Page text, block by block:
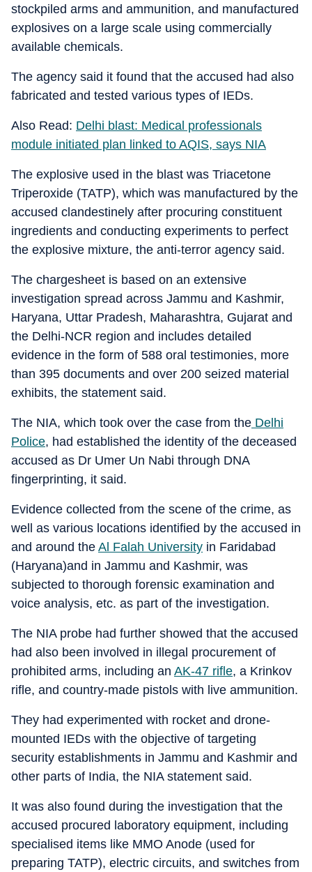
stockpiled arms and ammunition, and manufactured
explosives on a large scale using commercially
available chemicals.
The agency said it found that the accused had also
fabricated and tested various types of IEDs.
Also Read: Delhi blast: Medical professionals
module initiated plan linked to AQIS, says NIA
The explosive used in the blast was Triacetone
Triperoxide (TATP), which was manufactured by the
accused clandestinely after procuring constituent
ingredients and conducting experiments to perfect
the explosive mixture, the anti-terror agency said.
The chargesheet is based on an extensive
investigation spread across Jammu and Kashmir,
Haryana, Uttar Pradesh, Maharashtra, Gujarat and
the Delhi-NCR region and includes detailed
evidence in the form of 588 oral testimonies, more
than 395 documents and over 200 seized material
exhibits, the statement said.
The NIA, which took over the case from the Delhi
Police, had established the identity of the deceased
accused as Dr Umer Un Nabi through DNA
fingerprinting, it said.
Evidence collected from the scene of the crime, as
well as various locations identified by the accused in
and around the Al Falah University in Faridabad
(Haryana)and in Jammu and Kashmir, was
subjected to thorough forensic examination and
voice analysis, etc. as part of the investigation.
The NIA probe had further showed that the accused
had also been involved in illegal procurement of
prohibited arms, including an AK-47 rifle, a Krinkov
rifle, and country-made pistols with live ammunition.
They had experimented with rocket and drone-
mounted IEDs with the objective of targeting
security establishments in Jammu and Kashmir and
other parts of India, the NIA statement said.
It was also found during the investigation that the
accused procured laboratory equipment, including
specialised items like MMO Anode (used for
preparing TATP), electric circuits, and switches from